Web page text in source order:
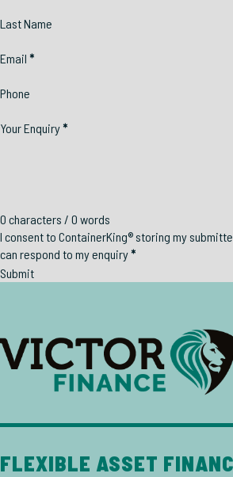
Last Name
Email *
Phone
Your Enquiry*
0 characters / 0 words
I consent to ContainerKing® storing my
can respond to my enquiry*
Submit
FLEXIBLE ASSET